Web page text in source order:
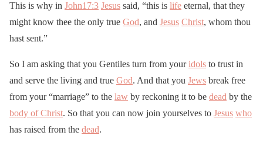
This is why in John17:3 Jesus said, “this is life eternal, that they
might know thee the only true God, and Jesus Christ, whom thou
hast sent.”
So I am asking that you Gentiles turn from youridols to trust in
and serve the living and true God. And that you Jews break free
from your “marriage” to the law by reckoning it to be dead by the
body of Christ. So that you can now join yourselves to Jesus who
has raised from the dead.